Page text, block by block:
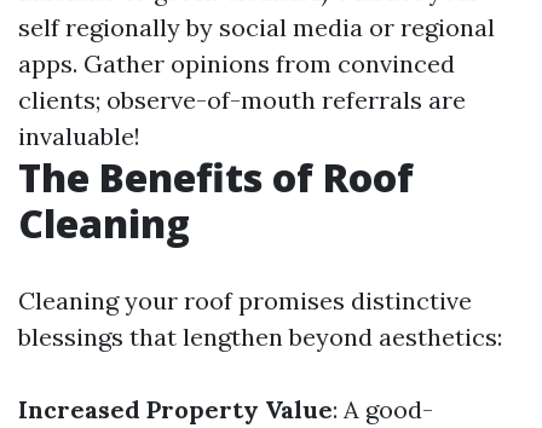
self regionally by social media or regional
apps. Gather opinions from convinced
clients; observe-of-mouth referrals are
invaluable!
The Benefits of Roof
Cleaning
Cleaning your roof promises distinctive
blessings that lengthen beyond aesthetics:
Increased Property Value: A good-